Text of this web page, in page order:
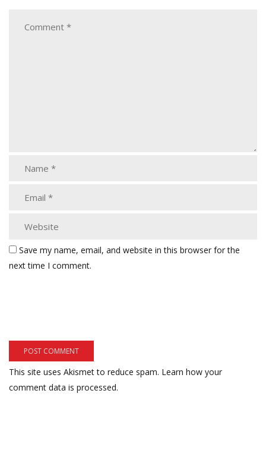
Save my name, email, and website in this browser for the
next time I comment.
This site uses Akismet to reduce spam. Learn how your
comment data is processed.